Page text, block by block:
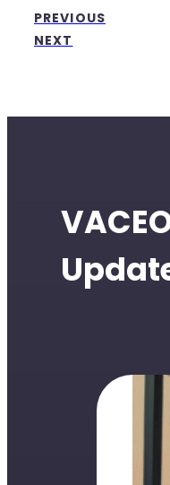
PREVIOUS
NEXT